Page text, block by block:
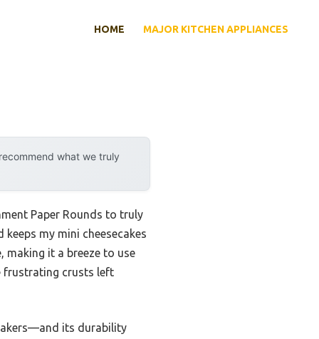
HOME MAJOR KITCHEN APPLIANCES
what we truly
Paper Rounds to truly
my mini cheesecakes
making it a breeze to use
frustrating crusts left
its durability